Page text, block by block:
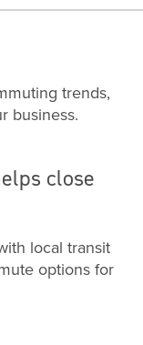
trends,
business.
close
local transit
options for